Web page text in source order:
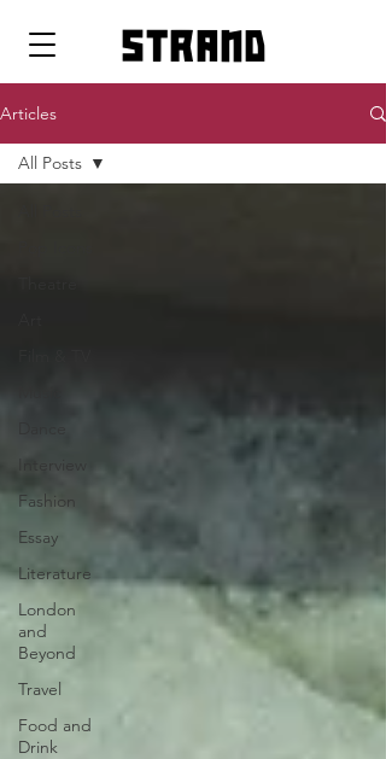
strand
Articles
Fashion
Essay
Literature
London
and
Beyond
Travel
Food and
Drink
All Posts